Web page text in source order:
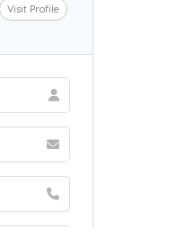
Visit Profile